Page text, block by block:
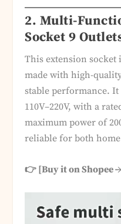
2. Multi-
Socket 9
This extension socket
made with high-
stable performance. It
110V–220V, with a
maximum power of
reliable for both
👉 [Buy it on Shopee